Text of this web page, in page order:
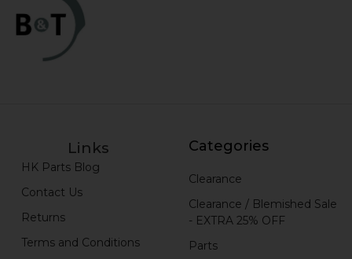
Links
HK Parts Blog
Contact Us
Returns
Terms and Conditions
Categories
Clearance
Clearance / Blemished Sale
- EXTRA 25% OFF
Parts